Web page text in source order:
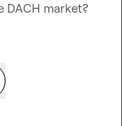
market?